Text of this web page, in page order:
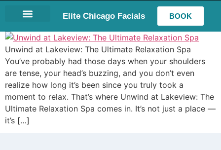
Elite Chicago Facials BOOK
Unwind at Lakeview: The Ultimate Relaxation Spa
You’ve probably had those days when your shoulders
are tense, your head’s buzzing, and you don’t even
realize how long it’s been since you truly took a
moment to relax. That’s where Unwind at Lakeview: The
Ultimate Relaxation Spa comes in. It’s not just a place —
it’s […]